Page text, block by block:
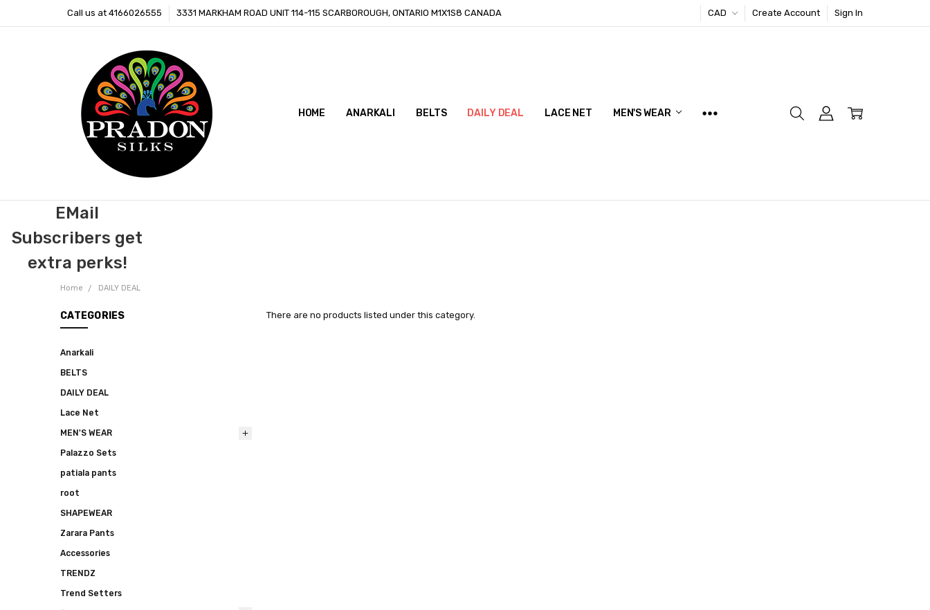
Call us at 4166026555 3331 MARKHAM ROAD UNIT 114-115 SCARBOROUGH, ONTARIO M1X1S8 CANADA CAD Create Account Sign In
HOME ANARKALI BELTS DAILY DEAL LACE NET MEN'S WEAR
CONTACT US
BLOG
EMail
Subscribers get
extra perks!
Home DAILY DEAL
CATEGORIES
Anarkali
BELTS
DAILY DEAL
Lace Net
MEN'S WEAR
Palazzo Sets
patiala pants
root
SHAPEWEAR
Zarara Pants
Accessories
TRENDZ
Trend Setters
There are no products listed under this category.